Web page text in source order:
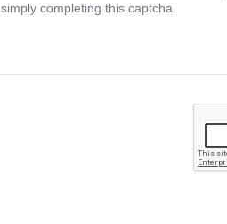
simply completing this captcha.